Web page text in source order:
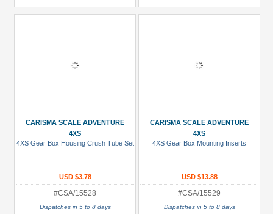
CARISMA SCALE ADVENTURE
4XS
4XS Gear Box Housing Crush Tube Set
USD $3.78
#CSA/15528
Dispatches in 5 to 8 days
CARISMA SCALE ADVENTURE
4XS
4XS Gear Box Mounting Inserts
USD $13.88
#CSA/15529
Dispatches in 5 to 8 days